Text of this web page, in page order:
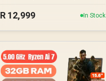
Cuda Cores / 128-bit
28Gbps Memory Speed /
PCI Express® Gen 5 /
NE7506T019T1-GB2061S
R 12,999 In Stock